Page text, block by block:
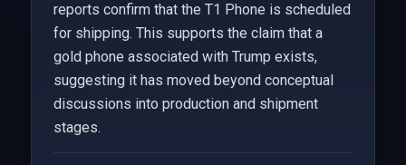
reports confirm that the T1 Phone is scheduled
for shipping. This supports the claim that a
gold phone associated with Trump exists,
suggesting it has moved beyond conceptual
discussions into production and shipment
stages.